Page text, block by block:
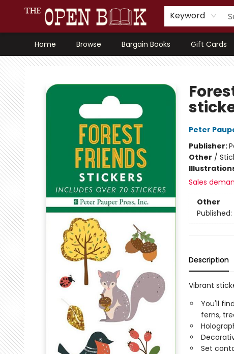
Keyword
Home Browse Bargain Books Gift Cards
The Open Book, Literary Ventures
Peter
Publisher:
Other /
Sales
Other
Published:
Description
Vibrant
You'll
ferns,
Set